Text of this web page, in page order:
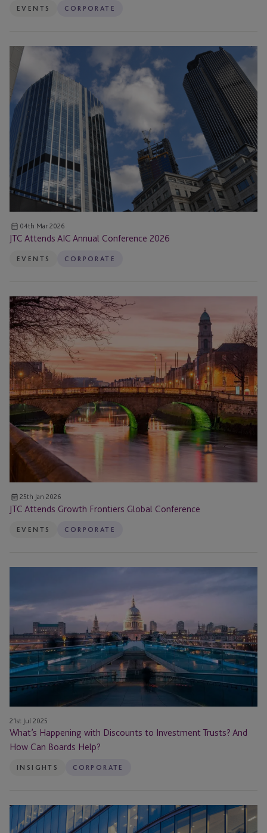
EVENTS CORPORATE
Attends
AIC
Annual
Conference
2026
04th Mar 2026
JTC Attends AIC Annual Conference 2026
EVENTS CORPORATE
JTC
Attends
Growth
Frontiers
Global
Conference
25th Jan 2026
JTC Attends Growth Frontiers Global Conference
EVENTS CORPORATE
to
Investment
Trusts?
And
How
Boards
Help?
21st Jul 2025
What’s Happening with Discounts to Investment Trusts? And
How Can Boards Help?
INSIGHTS CORPORATE
Register
of